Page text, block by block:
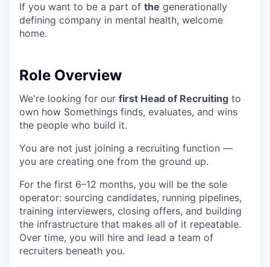
If you want to be a part of the generationally
defining company in mental health, welcome
home.
Role Overview
We're looking for our first Head of Recruiting to
own how Somethings finds, evaluates, and wins
the people who build it.
You are not just joining a recruiting function —
you are creating one from the ground up.
For the first 6–12 months, you will be the sole
operator: sourcing candidates, running pipelines,
training interviewers, closing offers, and building
the infrastructure that makes all of it repeatable.
Over time, you will hire and lead a team of
recruiters beneath you.